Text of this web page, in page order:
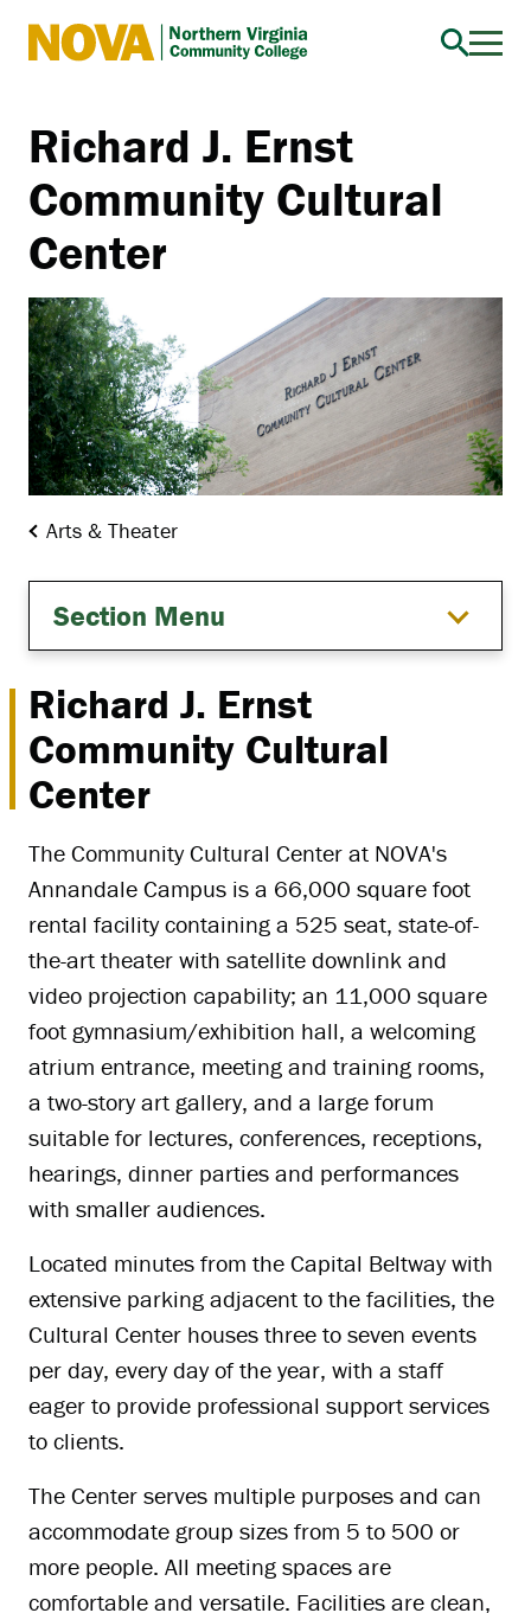
Northern
Community
College
Richard J. Ernst
Community Cultural
Center
Arts & Theater
Richard J. Ernst
Community Cultural
Center
The Community Cultural Center at NOVA's
Annandale Campus is a 66,000 square foot
rental facility containing a 525 seat, state-of-
the-art theater with satellite downlink and
video projection capability; an 11,000 square
foot gymnasium/exhibition hall, a welcoming
atrium entrance, meeting and training rooms,
a two-story art gallery, and a large forum
suitable for lectures, conferences, receptions,
hearings, dinner parties and performances
with smaller audiences.
Located minutes from the Capital Beltway with
extensive parking adjacent to the facilities, the
Cultural Center houses three to seven events
per day, every day of the year, with a staff
eager to provide professional support services
to clients.
The Center serves multiple purposes and can
accommodate group sizes from 5 to 500 or
more people. All meeting spaces are
comfortable and versatile. Facilities are clean,
Section Menu